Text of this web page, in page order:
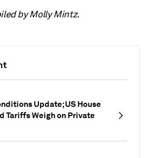
Update; US House
Tariffs Weigh on Private
by Molly Mintz.